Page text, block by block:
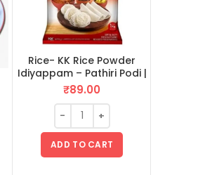
Rice- KK Rice Powder
Idiyappam – Pathiri Podi |
ഇടിയപ്പം പത്തിരിപ്പൊടി 1 KG
₹89.00
ADD TO CART